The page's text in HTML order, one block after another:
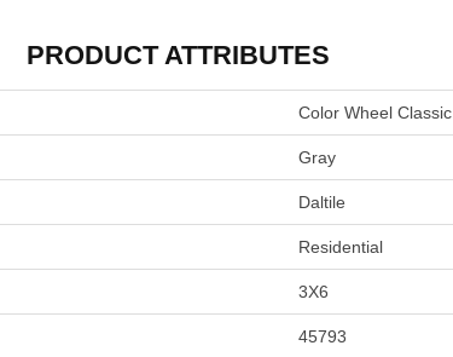
PRODUCT ATTRIBUTES
Color Wheel Classic
Gray
Daltile
Residential
3X6
45793